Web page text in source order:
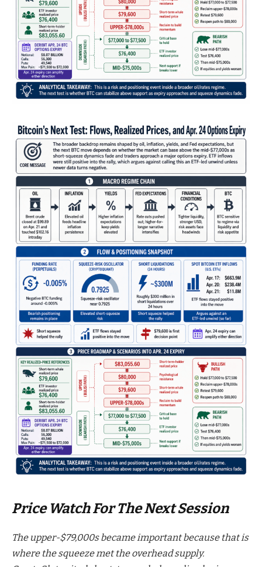
Price Watch For The Next Session
The upper-$79,000s became important because that is
where the squeeze met the overhead supply.